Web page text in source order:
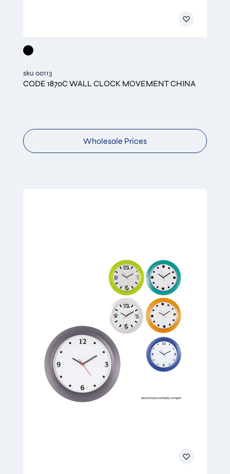
sku 00113
CODE 1870C WALL CLOCK MOVEMENT CHINA
Wholesale Prices